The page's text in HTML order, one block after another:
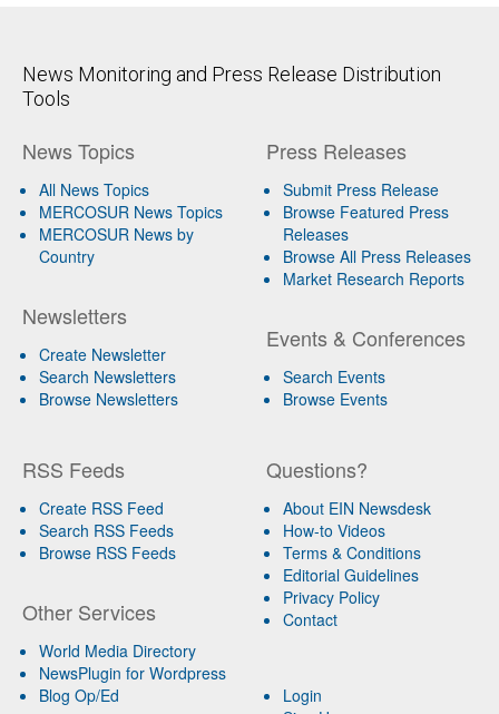
News Monitoring and Press Release Distribution
Tools
News Topics
All News Topics
MERCOSUR News Topics
MERCOSUR News by
Country
Newsletters
Create Newsletter
Search Newsletters
Browse Newsletters
Press Releases
Submit Press Release
Browse Featured Press
Releases
Browse All Press Releases
Market Research Reports
Events & Conferences
Search Events
Browse Events
RSS Feeds
Create RSS Feed
Search RSS Feeds
Browse RSS Feeds
Other Services
World Media Directory
NewsPlugin for Wordpress
Blog Op/Ed
Questions?
About EIN Newsdesk
How-to Videos
Terms & Conditions
Editorial Guidelines
Privacy Policy
Contact
Login